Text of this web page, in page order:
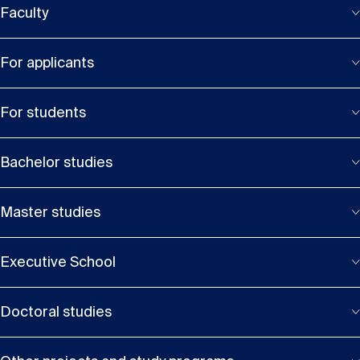
Faculty
For applicants
For students
Bachelor studies
Master studies
Executive School
Doctoral studies